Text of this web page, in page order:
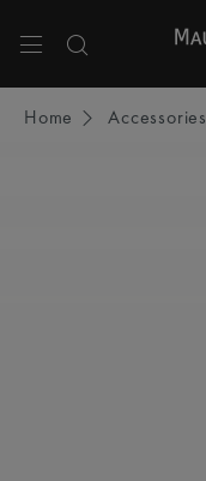
Home Accessories